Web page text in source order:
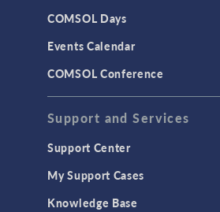
COMSOL Days
Events Calendar
COMSOL Conference
Support and Services
Support Center
My Support Cases
Knowledge Base